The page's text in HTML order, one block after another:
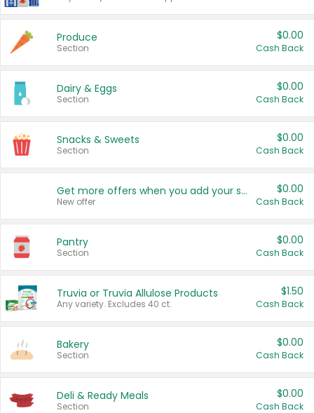
Produce
Section
$0.00
Cash Back
Dairy & Eggs
Section
$0.00
Cash Back
Snacks & Sweets
Section
$0.00
Cash Back
Get more offers when you add your state!
New offer
$0.00
Cash Back
Pantry
Section
$0.00
Cash Back
Truvia or Truvia Allulose Products
Any variety. Excludes 40 ct.
$1.50
Cash Back
Bakery
Section
$0.00
Cash Back
Deli & Ready Meals
Section
$0.00
Cash Back